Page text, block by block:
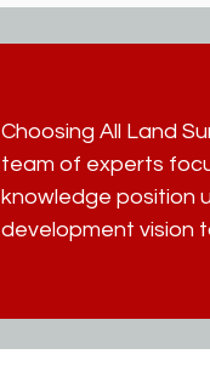
Choosing All Land
team of experts
knowledge position
development vision